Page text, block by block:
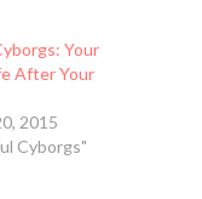
Your
After Your
2015
Cyborgs"